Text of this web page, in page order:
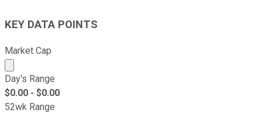
KEY DATA POINTS
Market Cap
Market cap calculated using publicly traded shares
Day's Range
$0.00 - $0.00
52wk Range